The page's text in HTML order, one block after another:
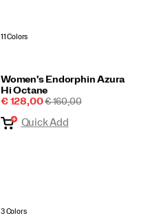
Wishlist
11 Colors
Women's Endorphin Azura
Hi Octane
Sale
€ 128,00REGULAR
€ 160,00
Wishlist
Quick Add
3 Colors